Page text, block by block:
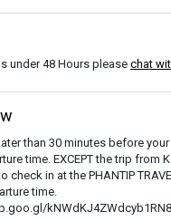
under 48 Hours please chat
than 30 minutes before
time. EXCEPT the trip from
check in at the PHANTIP
time.